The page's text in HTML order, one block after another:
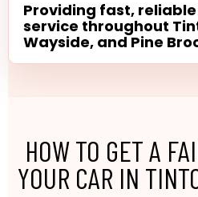
Providing fast,
service throughout
Wayside, and Pine
HOW TO GET A
YOUR CAR IN